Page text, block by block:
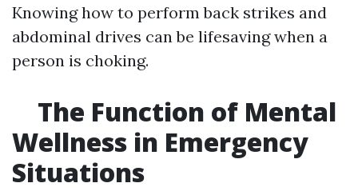
Knowing how to perform back strikes and
abdominal drives can be lifesaving when a
person is choking.
The Function of Mental
Wellness in Emergency
Situations